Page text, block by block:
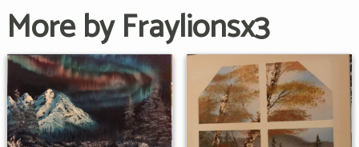
More by Fraylionsx3